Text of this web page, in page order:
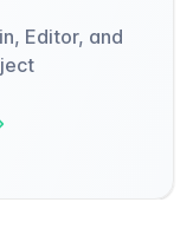
Editor, and